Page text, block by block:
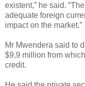
existent,” he said.
adequate foreign
impact on the market.”
Mr Mwendera said to
$9,9 million from
credit.